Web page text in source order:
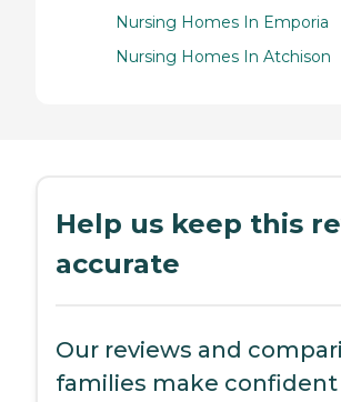
Nursing Homes In Emporia
Nursing Homes In Atchison
Help us keep this
accurate
Our reviews and
families make confident